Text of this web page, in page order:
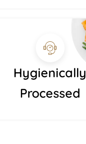
Hygienically
Processed